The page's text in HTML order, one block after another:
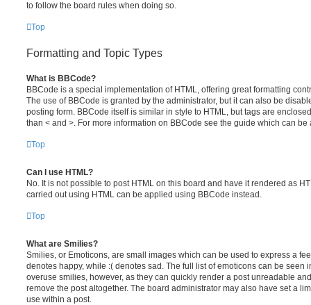
to follow the board rules when doing so.
Top
Formatting and Topic Types
What is BBCode?
BBCode is a special implementation of HTML, offering great formatting
The use of BBCode is granted by the administrator, but it can also be
posting form. BBCode itself is similar in style to HTML, but tags are
than < and >. For more information on BBCode see the guide which can
Top
Can I use HTML?
No. It is not possible to post HTML on this board and have it rendered as
carried out using HTML can be applied using BBCode instead.
Top
What are Smilies?
Smilies, or Emoticons, are small images which can be used to express a
denotes happy, while :( denotes sad. The full list of emoticons can be seen
overuse smilies, however, as they can quickly render a post unreadable
remove the post altogether. The board administrator may also have set a
use within a post.